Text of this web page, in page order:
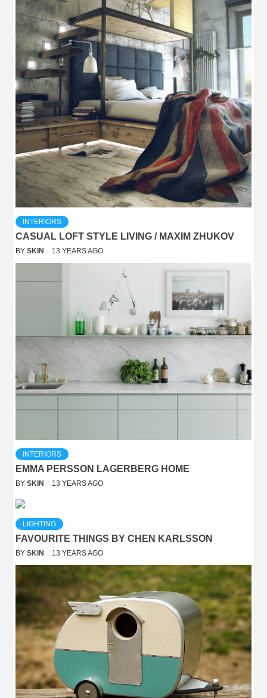
INTERIORS
CASUAL LOFT STYLE LIVING / MAXIM ZHUKOV
BY SKIN 13 YEARS AGO
INTERIORS
EMMA PERSSON LAGERBERG HOME
BY SKIN 13 YEARS AGO
LIGHTING
FAVOURITE THINGS BY CHEN KARLSSON
BY SKIN 13 YEARS AGO